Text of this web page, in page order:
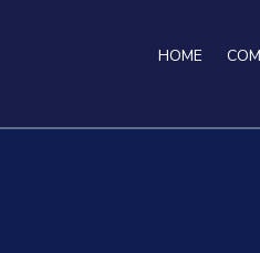
HOME